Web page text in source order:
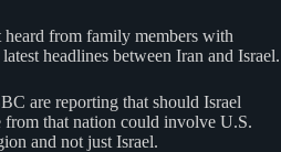
heard from family members with
headlines between Iran and Israel.
are reporting that should Israel
from that nation could involve U.S.
and not just Israel.